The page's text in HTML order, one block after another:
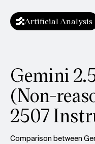
Artificial Analysis
Gemini
(Non-
2507
Comparison between